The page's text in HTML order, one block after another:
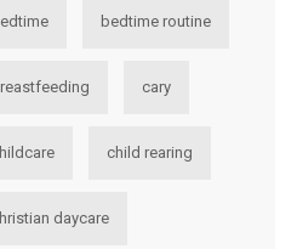
bedtime routine
cary
child rearing
daycare